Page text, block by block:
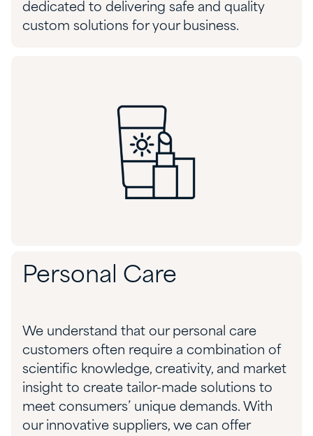
dedicated to delivering safe and quality
custom solutions for your business.
Personal Care
We understand that our personal care
customers often require a combination of
scientific knowledge, creativity, and market
insight to create tailor-made solutions to
meet consumers’ unique demands. With
our innovative suppliers, we can offer